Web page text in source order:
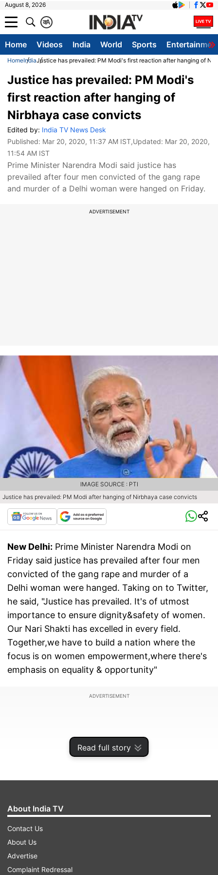
August 8, 2026
A
क
Home Videos India World Sports
HomeIndiaJustice has prevailed: PM Modi's first reaction after hanging of
Read full story
Justice has prevailed: PM Modi's
first reaction after hanging of
Nirbhaya case convicts
Edited by: India TV News Desk
Published: Mar 20, 2020, 11:37 AM IST,Updated: Mar 20, 2020,
11:54 AM IST
Prime Minister Narendra Modi said justice has
prevailed after four men convicted of the gang rape
and murder of a Delhi woman were hanged on Friday.
ADVERTISEMENT
Justice has prevailed: PM Modi after hanging of Nirbhaya case convicts
IMAGE SOURCE : PTI
New Delhi: Prime Minister Narendra Modi on
Friday said justice has prevailed after four men
convicted of the gang rape and murder of a
Delhi woman were hanged. Taking on to Twitter,
he said, "Justice has prevailed. It's of utmost
importance to ensure dignity&safety of women.
Our Nari Shakti has excelled in every field.
Together,we have to build a nation where the
focus is on women empowerment,where there's
emphasis on equality & opportunity"
ADVERTISEMENT
About India TV
Contact Us
About Us
Advertise
Complaint Redressal